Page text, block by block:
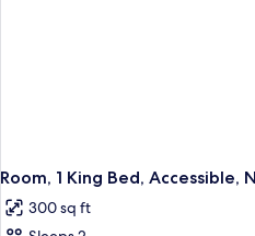
Room, 1 King Bed, Accessible,
300 sq ft